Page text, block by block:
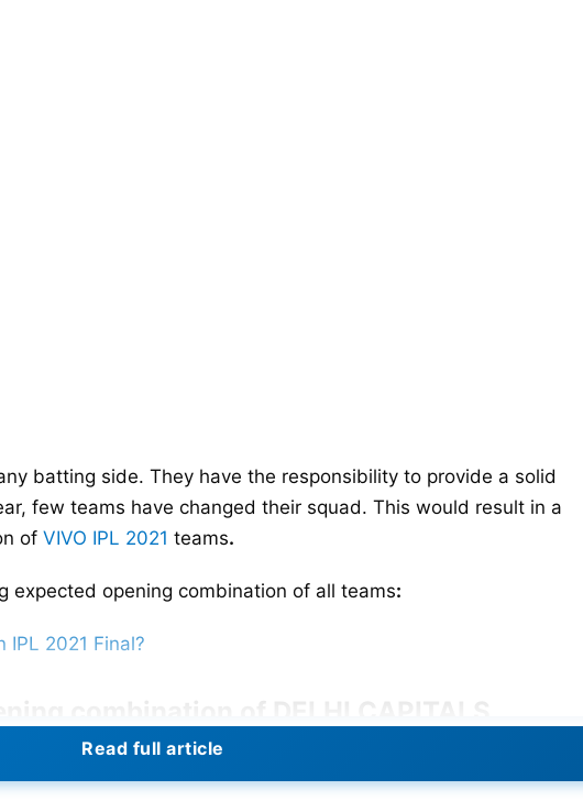
batting side. They have the responsibility to provide a solid
few teams have changed their squad. This would result in a
of VIVO IPL 2021 teams.
expected opening combination of all teams:
IPL 2021 Final?
Shaw
Read full article